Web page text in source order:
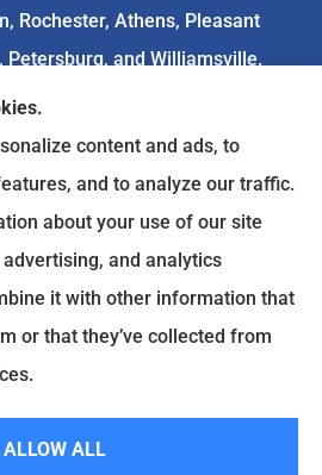
Rochester, Athens, Pleasant
Petersburg, and Williamsville.
available plan in your area.
provide is limited to those
in your area. Please
or 1-800-MEDICARE to get
on all of your options.
Insurance Agency
Statement|Login
content and ads, to
and to analyze our traffic.
about your use of our site
and analytics
it with other information that
or that they’ve collected from
ALLOW ALL